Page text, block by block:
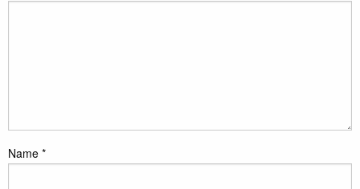
Name *